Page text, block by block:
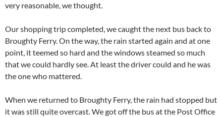
very reasonable, we thought.
Our shopping trip completed, we caught the next bus back to
Broughty Ferry. On the way, the rain started again and at one
point, it teemed so hard and the windows steamed so much
that we could hardly see. At least the driver could and he was
the one who mattered.
When we returned to Broughty Ferry, the rain had stopped but
it was still quite overcast. We got off the bus at the Post Office